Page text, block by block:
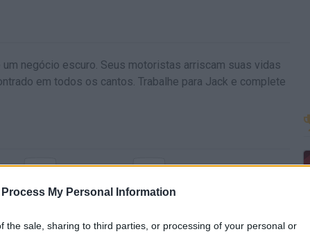
Process My Personal Information
the sale, sharing to third parties, or processing of your personal or
negócio escuro. Seus motoristas arriscam suas vidas
em todos os cantos. Trabalhe para Jack e complete